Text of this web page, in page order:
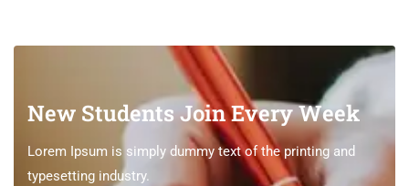
New Students Join Every Week
Lorem Ipsum is simply dummy text of the printing and
typesetting industry.